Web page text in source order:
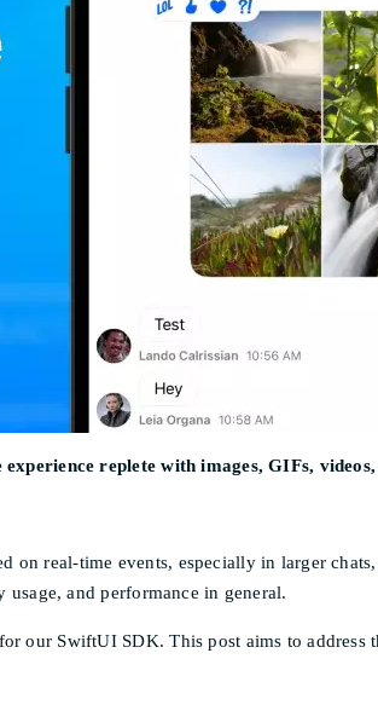
replete with images, GIFs,
on real-time events, especially in larger
and performance in general.
our SwiftUI SDK. This post aims to address